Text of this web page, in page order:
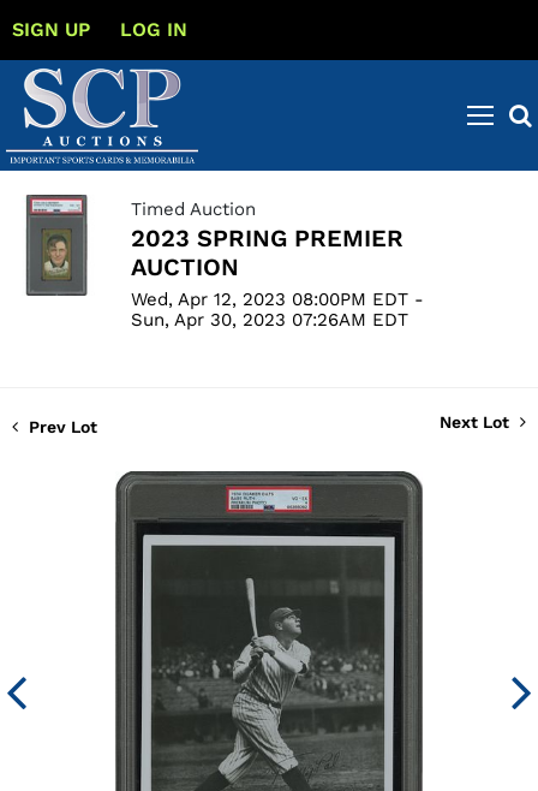
SIGN UP LOG IN
Timed Auction
2023 SPRING PREMIER
AUCTION
Wed, Apr 12, 2023 08:00PM EDT -
Sun, Apr 30, 2023 07:26AM EDT
Prev Lot Next Lot